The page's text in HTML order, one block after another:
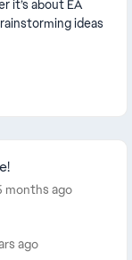
it’s about EA
ideas
months ago
ago